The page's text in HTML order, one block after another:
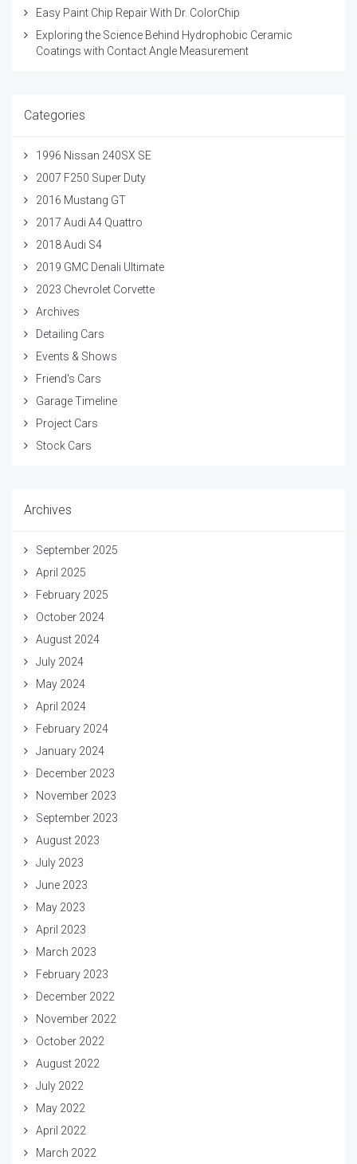
Easy Paint Chip Repair With Dr. ColorChip
Exploring the Science Behind Hydrophobic Ceramic
Coatings with Contact Angle Measurement
Categories
1996 Nissan 240SX SE
2007 F250 Super Duty
2016 Mustang GT
2017 Audi A4 Quattro
2018 Audi S4
2019 GMC Denali Ultimate
2023 Chevrolet Corvette
Archives
Detailing Cars
Events & Shows
Friend's Cars
Garage Timeline
Project Cars
Stock Cars
Archives
September 2025
April 2025
February 2025
October 2024
August 2024
July 2024
May 2024
April 2024
February 2024
January 2024
December 2023
November 2023
September 2023
August 2023
July 2023
June 2023
May 2023
April 2023
March 2023
February 2023
December 2022
November 2022
October 2022
August 2022
July 2022
May 2022
April 2022
March 2022